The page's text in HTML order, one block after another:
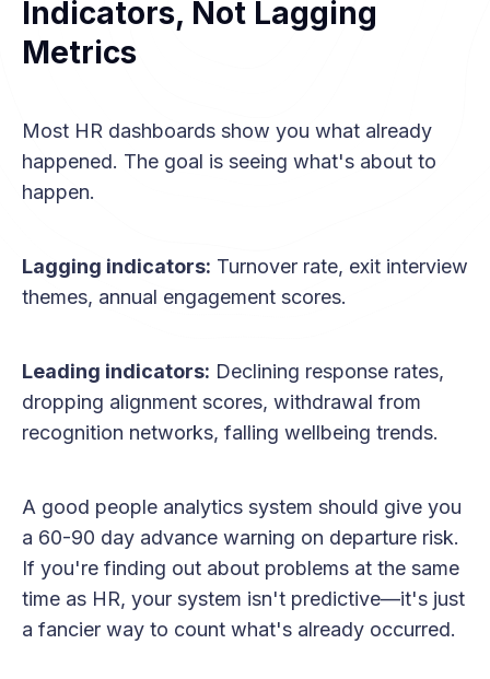
Indicators, Not Lagging
Metrics
Most HR dashboards show you what already
happened. The goal is seeing what's about to
happen.
Lagging indicators: Turnover rate, exit interview
themes, annual engagement scores.
Leading indicators: Declining response rates,
dropping alignment scores, withdrawal from
recognition networks, falling wellbeing trends.
A good people analytics system should give you
a 60-90 day advance warning on departure risk.
If you're finding out about problems at the same
time as HR, your system isn't predictive—it's just
a fancier way to count what's already occurred.